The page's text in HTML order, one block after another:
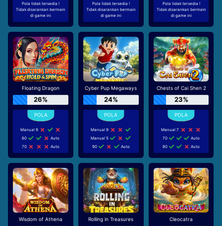
Pola tidak tersedia !
Tidak disarankan bermain
di game ini
Pola tidak tersedia !
Tidak disarankan bermain
di game ini
Pola tidak tersedia !
Tidak disarankan bermain
di game ini
Floating Dragon
26%
Manual 9
60
Auto
70
Auto
Cyber Pup Megaways
24%
Manual 9
Manual 5
90
Auto
Chests of Cai Shen 2
23%
Manual 7
70
Auto
80
Auto
Wisdom of Athena Rolling in Treasures Cleocatra